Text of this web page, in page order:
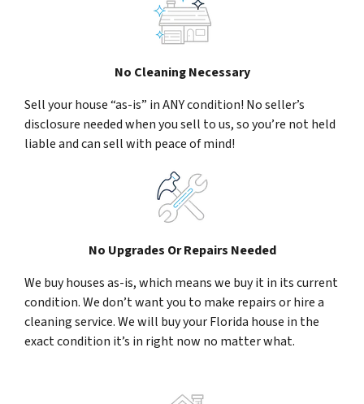
No Cleaning Necessary
Sell your house “as-is” in ANY condition! No seller’s
disclosure needed when you sell to us, so you’re not held
liable and can sell with peace of mind!
No Upgrades Or Repairs Needed
We buy houses as-is, which means we buy it in its current
condition. We don’t want you to make repairs or hire a
cleaning service. We will buy your Florida house in the
exact condition it’s in right now no matter what.